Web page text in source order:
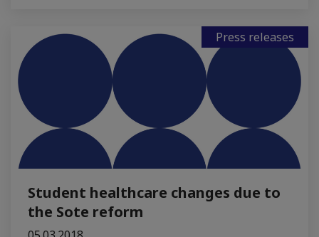
Press releases
Student healthcare changes due to
the Sote reform